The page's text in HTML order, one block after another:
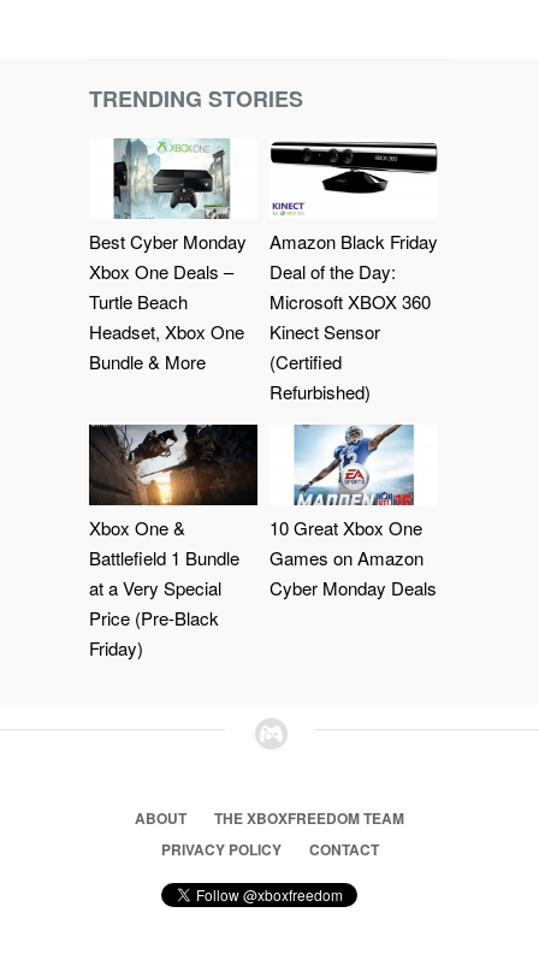
TRENDING STORIES
Best Cyber Monday
Xbox One Deals –
Turtle Beach
Headset, Xbox One
Bundle & More
Amazon Black Friday
Deal of the Day:
Microsoft XBOX 360
Kinect Sensor
(Certified
Refurbished)
Xbox One &
Battlefield 1 Bundle
at a Very Special
Price (Pre-Black
Friday)
10 Great Xbox One
Games on Amazon
Cyber Monday Deals
ABOUT
THE XBOXFREEDOM TEAM
PRIVACY POLICY
CONTACT